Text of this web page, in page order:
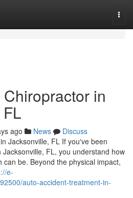
in
ago News
Discuss
Jacksonville, FL If you've been
FL, you understand how
be. Beyond the physical impact,
e-
auto-accident-treatment-in-